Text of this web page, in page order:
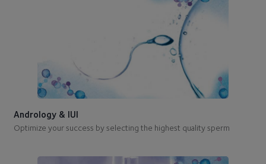
Andrology & IUI
Optimize your success by selecting the highest quality sperm